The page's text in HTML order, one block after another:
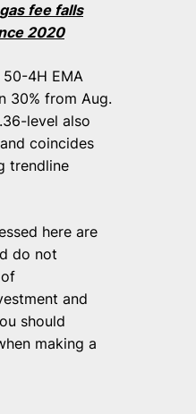
fee falls
2020
4H EMA
30% from Aug.
level also
coincides
trendline
here are
do not
and
should
making a